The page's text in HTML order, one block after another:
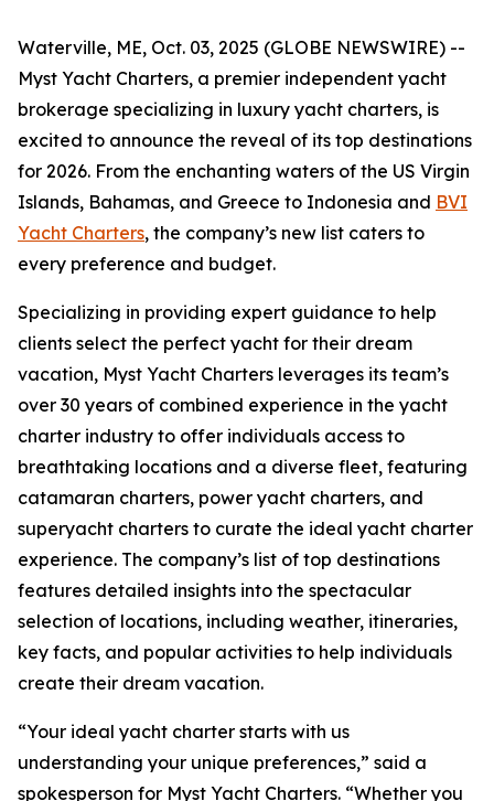
Waterville, ME, Oct. 03, 2025 (GLOBE NEWSWIRE) --
Myst Yacht Charters, a premier independent yacht
brokerage specializing in luxury yacht charters, is
excited to announce the reveal of its top destinations
for 2026. From the enchanting waters of the US Virgin
Islands, Bahamas, and Greece to Indonesia and BVI
Yacht Charters, the company’s new list caters to
every preference and budget.
Specializing in providing expert guidance to help
clients select the perfect yacht for their dream
vacation, Myst Yacht Charters leverages its team’s
over 30 years of combined experience in the yacht
charter industry to offer individuals access to
breathtaking locations and a diverse fleet, featuring
catamaran charters, power yacht charters, and
superyacht charters to curate the ideal yacht charter
experience. The company’s list of top destinations
features detailed insights into the spectacular
selection of locations, including weather, itineraries,
key facts, and popular activities to help individuals
create their dream vacation.
“Your ideal yacht charter starts with us
understanding your unique preferences,” said a
spokesperson for Myst Yacht Charters. “Whether you